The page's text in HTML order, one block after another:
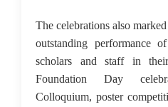
The celebrations also
outstanding performance
scholars and staff in
Foundation Day
Colloquium, poster